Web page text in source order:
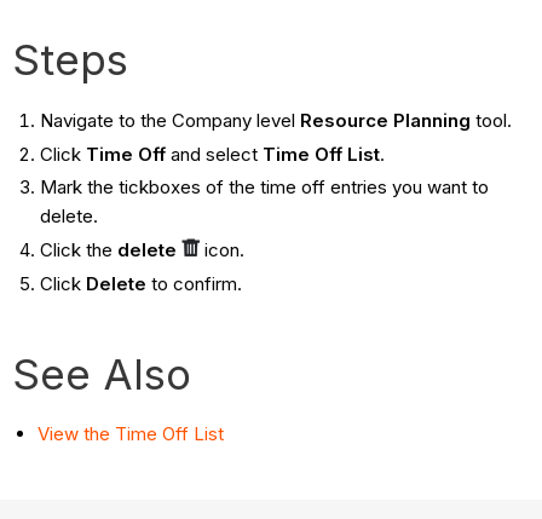
Steps
Navigate to the Company level Resource Planning tool.
Click Time Offand select Time Off List.
Mark the tickboxes of the time off entries you want to
delete.
Click the delete
icon.
Click Delete to confirm.
See Also
View the Time Off List